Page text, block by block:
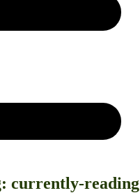
currently-reading